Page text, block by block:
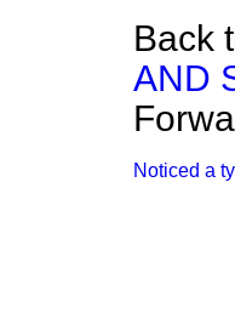
Back
AND
Noticed a